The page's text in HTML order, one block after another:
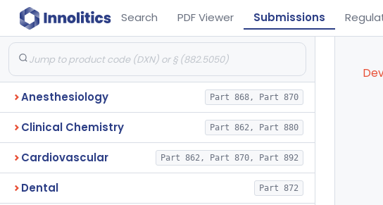
Search PDF Viewer Submissions
Anesthesiology Part 868, Part 870
Clinical Chemistry Part 862, Part 880
Cardiovascular Part 862, Part 870, Part 892
Dental Part 872